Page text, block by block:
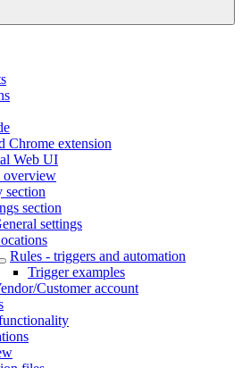
Chrome extension
Web UI
overview
section
section
settings
Rules - triggers and automation
Trigger examples
Customer account